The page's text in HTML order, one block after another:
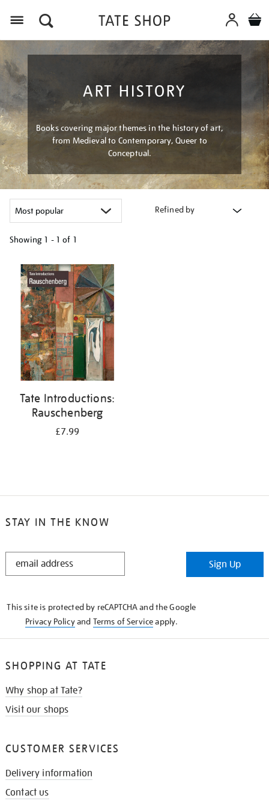
ART HISTORY
Books covering major themes in the history of art,
from Medieval to Contemporary, Queer to
Conceptual.
Refined by
Showing 1 - 1 of 1
your
results
by:
Tate Introductions:
Rauschenberg
£7.99
STAY IN THE KNOW
STAY
Sign Up
This site is protected by reCAPTCHA and the Google
Privacy Policyand Terms of Serviceapply.
SHOPPING AT TATE
Why shop at Tate?
Visit our shops
CUSTOMER SERVICES
Delivery information
Contact us